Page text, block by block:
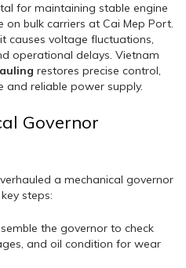
for maintaining stable engine
bulk carriers at Cai Mep Port.
causes voltage fluctuations,
operational delays. Vietnam
restores precise control,
and reliable power supply.
Governor
a mechanical governor
steps:
the governor to check
and oil condition for wear